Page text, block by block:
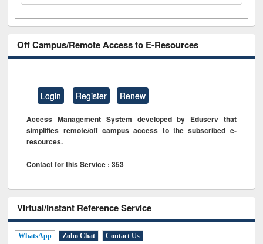
Off Campus/Remote Access to E-Resources
Login Register Renew
Access Management System developed by Eduserv that
simplifies remote/off campus access to the subscribed e-
resources.
Contact for this Service : 353
Virtual/Instant Reference Service
WhatsApp Zoho Chat Contact Us